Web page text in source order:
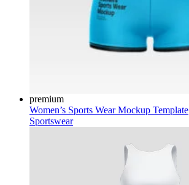
premium
Women’s Sports Wear Mockup Template
Sportswear